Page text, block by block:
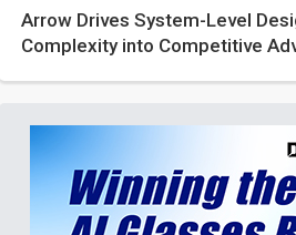
Arrow Drives System-Level
Complexity into Competitive